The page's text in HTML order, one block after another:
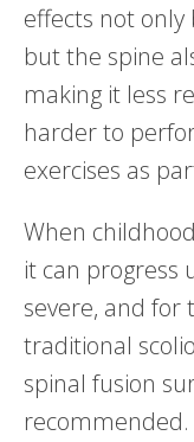
effects not
but the spine
making it less
harder to
exercises as
When
it can progress
severe, and for
traditional
spinal fusion
recommended.